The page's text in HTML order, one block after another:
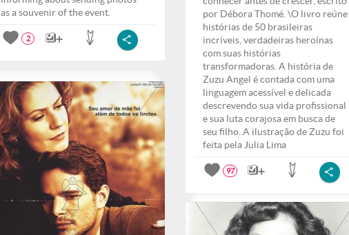
as a souvenir of the event.
2
por Débora Thomé. \O livro reúne
histórias de 50 brasileiras
incríveis, verdadeiras heroínas
com suas histórias
transformadoras. A história de
Zuzu Angel é contada com uma
linguagem acessível e delicada
descrevendo sua vida profissional
e sua luta corajosa em busca de
seu filho. A ilustração de Zuzu foi
feita pela Julia Lima
97